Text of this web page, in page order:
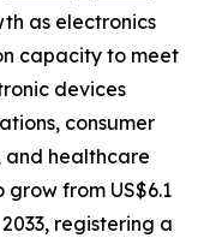
as electronics
capacity to meet
devices
consumer
and healthcare
from US$6.1
registering a